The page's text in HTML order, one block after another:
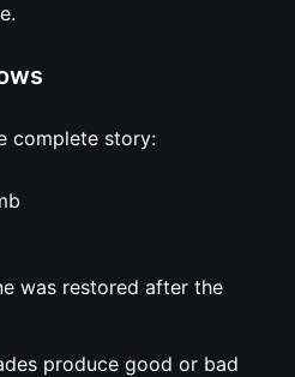
complete story:
was restored after the
produce good or bad